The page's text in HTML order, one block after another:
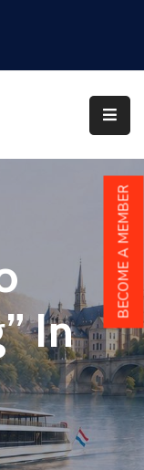
In
BECOME A MEMBER